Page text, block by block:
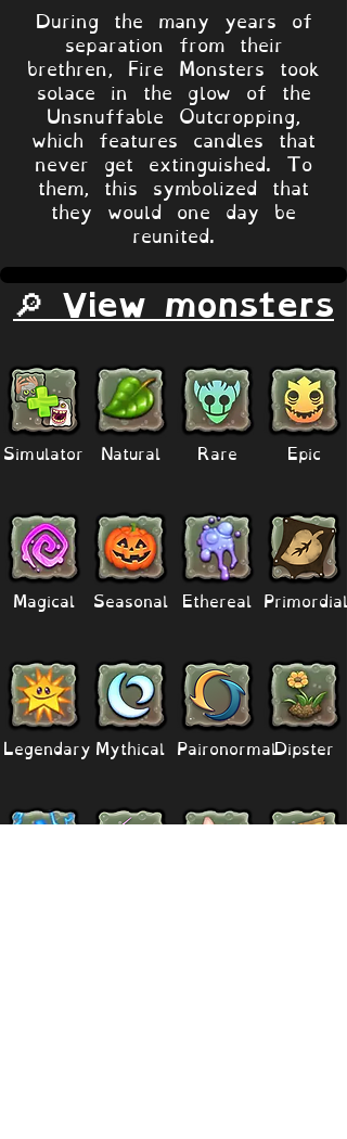
During the many years of
separation from their
brethren, Fire Monsters took
solace in the glow of the
Unsnuffable Outcropping,
which features candles that
never get extinguished. To
them, this symbolized that
they would one day be
reunited.
🔎 View monsters
Simulator
Magical
Legendary
Natural
Seasonal
Mythical
Rare
Ethereal
Paironormal
Epic
Primordial
Dipster